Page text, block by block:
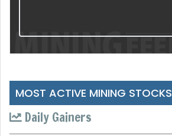
MOST ACTIVE MINING STOCKS
Daily Gainers